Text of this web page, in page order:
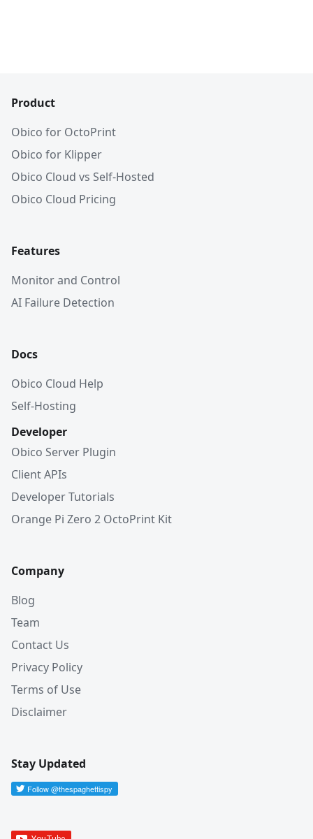
Product
Obico for OctoPrint
Obico for Klipper
Obico Cloud vs Self-Hosted
Obico Cloud Pricing
Features
Monitor and Control
AI Failure Detection
Docs
Obico Cloud Help
Self-Hosting
Developer
Obico Server Plugin
Client APIs
Developer Tutorials
Orange Pi Zero 2 OctoPrint Kit
Company
Blog
Team
Contact Us
Privacy Policy
Terms of Use
Disclaimer
Stay Updated